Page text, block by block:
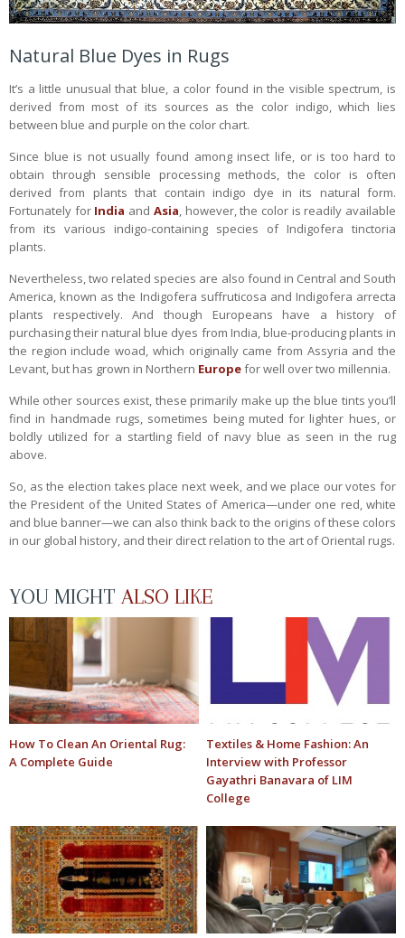
Natural Blue Dyes in Rugs
It’s a little unusual that blue, a color found in the visible spectrum, is
derived from most of its sources as the color indigo, which lies
between blue and purple on the color chart.
Since blue is not usually found among insect life, or is too hard to
obtain through sensible processing methods, the color is often
derived from plants that contain indigo dye in its natural form.
Fortunately for India and Asia , however, the color is readily available
from its various indigo-containing species of Indigofera tinctoria
plants.
Nevertheless, two related species are also found in Central and South
America, known as the Indigofera suffruticosa and Indigofera arrecta
plants respectively. And though Europeans have a history of
purchasing their natural blue dyes from India, blue-producing plants in
the region include woad, which originally came from Assyria and the
Levant, but has grown in Northern Europefor well over two millennia.
While other sources exist, these primarily make up the blue tints you’ll
find in handmade rugs, sometimes being muted for lighter hues, or
boldly utilized for a startling field of navy blue as seen in the rug
above.
So, as the election takes place next week, and we place our votes for
the President of the United States of America—under one red, white
and blue banner—we can also think back to the origins of these colors
in our global history, and their direct relation to the art of Oriental rugs.
YOU MIGHT ALSO LIKE
How To Clean An Oriental Rug:
A Complete Guide
Textiles & Home Fashion: An
Interview with Professor
Gayathri Banavara of LIM
College